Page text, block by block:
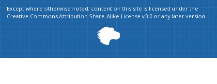
Except where otherwise noted, content on this site is licensed under the
Creative Commons Attribution Share-Alike License v3.0 or any later version.